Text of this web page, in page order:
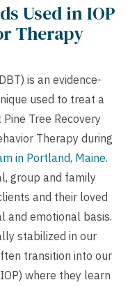
Used in IOP
Therapy
is an evidence-
used to treat a
Tree Recovery
Therapy during
in Portland, Maine.
group and family
and their loved
and emotional basis.
stabilized in our
transition into our
where they learn